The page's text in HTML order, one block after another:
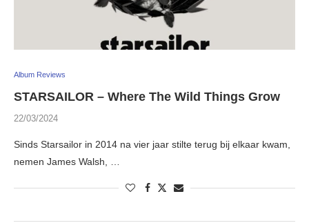
Album Reviews
STARSAILOR – Where The Wild Things Grow
22/03/2024
Sinds Starsailor in 2014 na vier jaar stilte terug bij elkaar kwam,
nemen James Walsh, …